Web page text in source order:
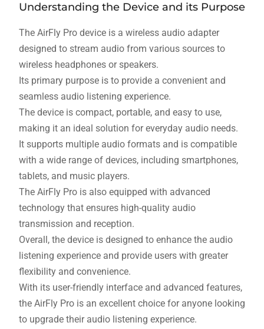
Understanding the Device and its Purpose
The AirFly Pro device is a wireless audio adapter
designed to stream audio from various sources to
wireless headphones or speakers.
Its primary purpose is to provide a convenient and
seamless audio listening experience.
The device is compact, portable, and easy to use,
making it an ideal solution for everyday audio needs.
It supports multiple audio formats and is compatible
with a wide range of devices, including smartphones,
tablets, and music players.
The AirFly Pro is also equipped with advanced
technology that ensures high-quality audio
transmission and reception.
Overall, the device is designed to enhance the audio
listening experience and provide users with greater
flexibility and convenience.
With its user-friendly interface and advanced features,
the AirFly Pro is an excellent choice for anyone looking
to upgrade their audio listening experience.